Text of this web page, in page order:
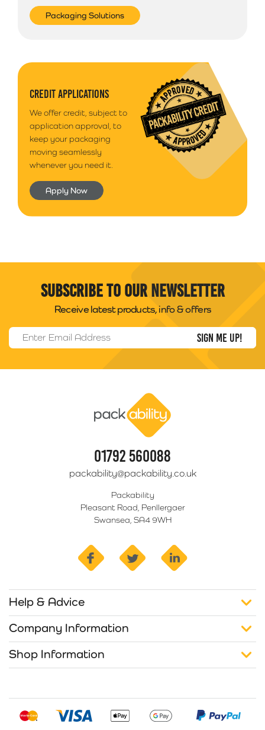
Packaging Solutions
CREDIT APPLICATIONS
We offer credit, subject to
application approval, to
keep your packaging
moving seamlessly
whenever you need it.
Apply Now
Subscribe to our newsletter
Receive latest products, info & offers
Email Address
01792 560088
packability@packability.co.uk
Packability
Pleasant Road, Penllergaer
Swansea, SA4 9WH
facebook twitter
Help & Advice
Company Information
Shop Information